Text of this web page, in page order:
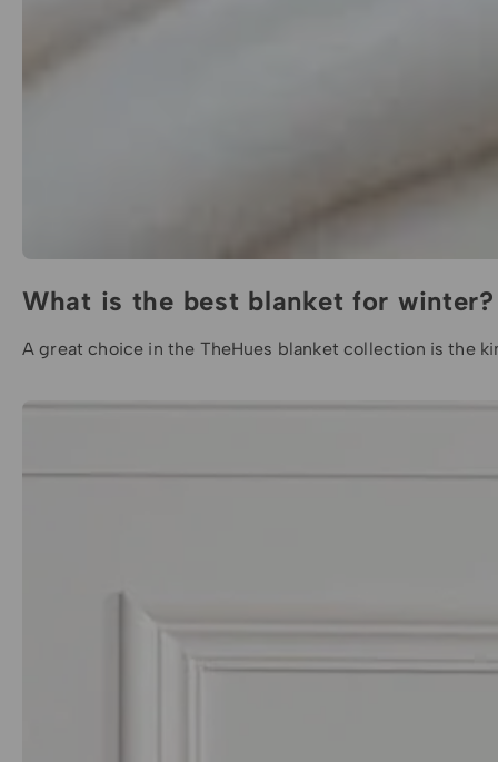
What is the best blanket for winter?
A great choice in the TheHues blanket collection is the